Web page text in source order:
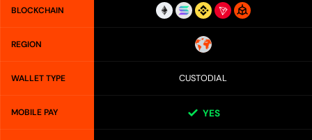
BLOCKCHAIN
REGION
WALLET TYPE CUSTODIAL
MOBILE PAY YES